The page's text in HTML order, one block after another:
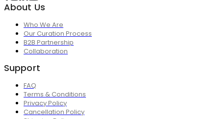
About Us
Who We Are
Our Curation Process
B2B Partnership
Collaboration
Support
FAQ
Terms & Conditions
Privacy Policy
Cancellation Policy